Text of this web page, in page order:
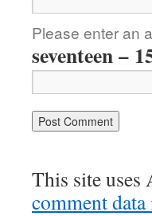
Please enter an
seventeen −
This site uses
comment data